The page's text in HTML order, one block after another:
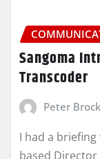
Sangoma
Transcoder
Peter
I had a
based Director